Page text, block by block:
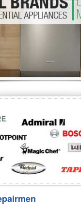
Repair